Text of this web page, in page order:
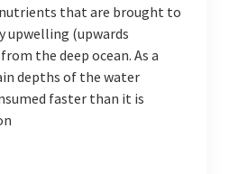
that are brought to
upwelling (upwards
the deep ocean. As a
depths of the water
faster than it is